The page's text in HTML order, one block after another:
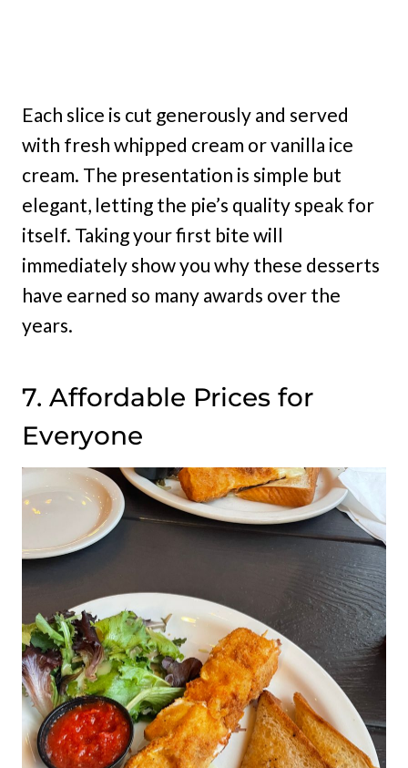
Each slice is cut generously and served
with fresh whipped cream or vanilla ice
cream. The presentation is simple but
elegant, letting the pie’s quality speak for
itself. Taking your first bite will
immediately show you why these desserts
have earned so many awards over the
years.
7. Affordable Prices for
Everyone